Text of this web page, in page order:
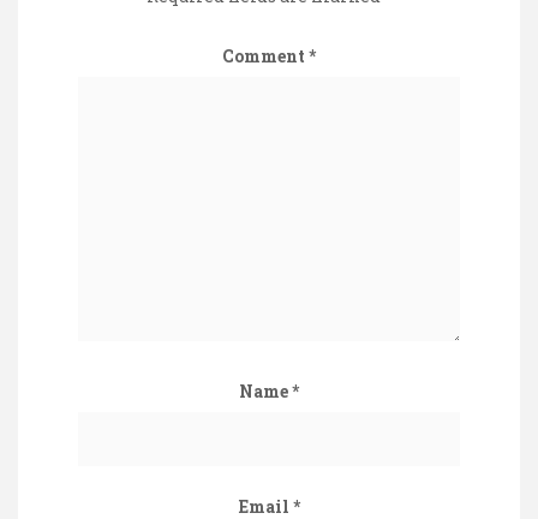
Comment *
Name*
Email *